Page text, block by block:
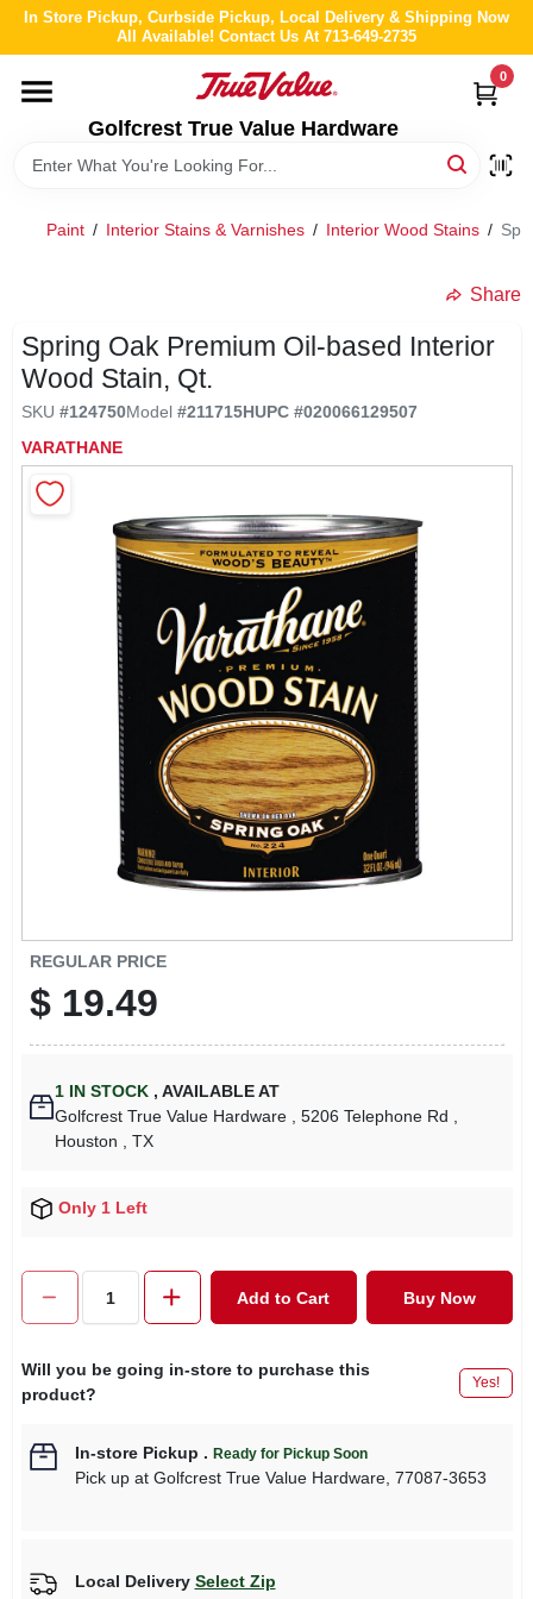
Skip
content
In Store Pickup, Curbside Pickup, Local Delivery & Shipping Now
All Available! Contact Us At 713-649-2735
Golfcrest True Value Hardware
0
HOME
DEPARTMENTS
BRANDS
ABOUT US
STORE INFO
Paint / Interior Stains & Varnishes / Interior Wood Stains /
Share
Spring Oak Premium Oil-based Interior
Wood Stain, Qt.
SKU #124750Model #211715HUPC #020066129507
VARATHANE
REGULAR PRICE
$ 19.49
1 IN STOCK , AVAILABLE AT
Golfcrest True Value Hardware
, 5206 Telephone Rd
Houston
, TX
Only 1 Left
Add to Cart Buy Now
Will you be going in-store to purchase this
product?
Yes!
In-store Pickup . Ready for Pickup Soon
Pick upat Golfcrest True Value Hardware, 77087-3653
Local Delivery Select Zip